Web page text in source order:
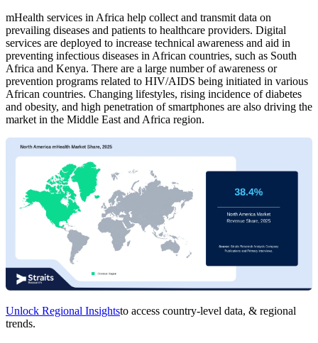
mHealth services in Africa help collect and transmit data on
prevailing diseases and patients to healthcare providers. Digital
services are deployed to increase technical awareness and aid in
preventing infectious diseases in African countries, such as South
Africa and Kenya. There are a large number of awareness or
prevention programs related to HIV/AIDS being initiated in various
African countries. Changing lifestyles, rising incidence of diabetes
and obesity, and high penetration of smartphones are also driving the
market in the Middle East and Africa region.
Unlock Regional Insightsto access country-level data, & regional
trends.